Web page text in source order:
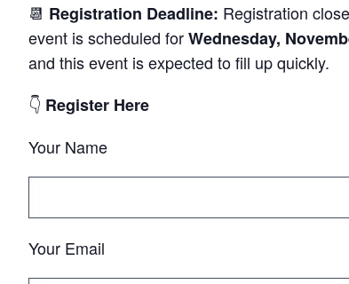
📆 Registration Deadline: Registration
event isscheduled forWednesday,
and this event is expected to fill upquickly.
👇 Register Here
Your Name
Your Email